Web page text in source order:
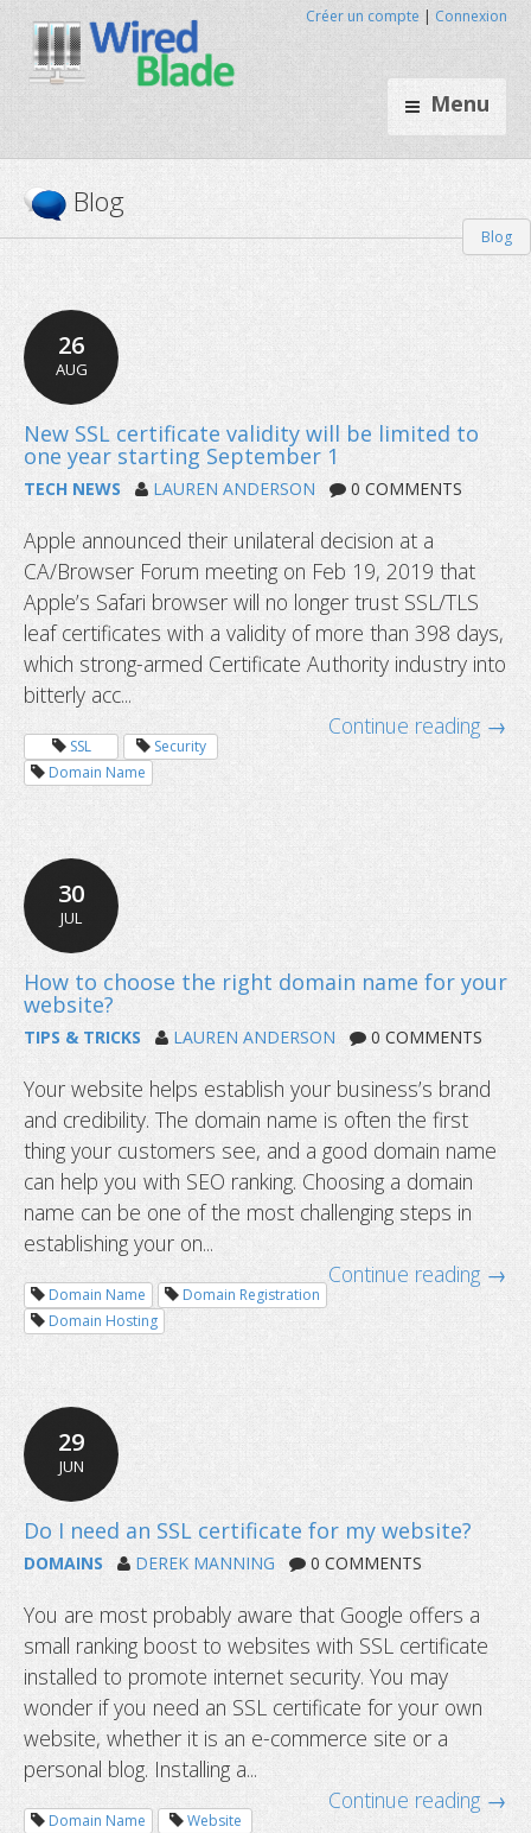
Menu
Créer un compte | Connexion
Blog
Blog
26
AUG
New SSL certificate validity will be
one year starting September 1
TECH NEWS LAUREN ANDERSON 0 COMMENTS
Apple announced their unilateral decision at a
CA/Browser Forum meeting on Feb 19, 2019 that
Apple’s Safari browser will no longer trust SSL/TLS
leaf certificates with a validity of more than 398 days,
which strong-armed Certificate Authority industry into
bitterly acc...
Continue reading →
SSL
Security
Domain Name
30
JUL
How to choose the right domain
website?
TIPS & TRICKS LAUREN ANDERSON 0 COMMENTS
Your website helps establish your business’s brand
and credibility. The domain name is often the first
thing your customers see, and a good domain name
can help you with SEO ranking. Choosing a domain
name can be one of the most challenging steps in
establishing your on...
Continue reading →
Domain Name
Domain Registration
Domain Hosting
29
JUN
DOMAINS DEREK MANNING 0 COMMENTS
You are most probably aware that Google offers a
small ranking boost to websites with SSL certificate
installed to promote internet security. You may
wonder if you need an SSL certificate for your own
website, whether it is an e-commerce site or a
personal blog. Installing a...
Continue reading →
Domain Name
Website